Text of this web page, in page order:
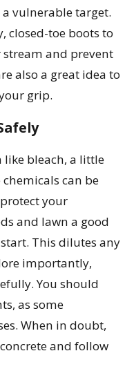
vulnerable target.
closed-toe boots to
and prevent
also a great idea to
grip.
like bleach, a little
chemicals can be
your
and lawn a good
This dilutes any
importantly,
You should
as some
When in doubt,
and follow